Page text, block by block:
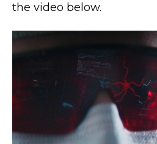
the video below.